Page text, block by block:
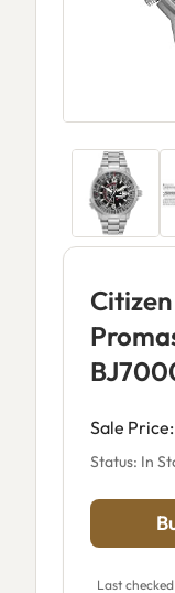
Sale Price:
Status: In
Last